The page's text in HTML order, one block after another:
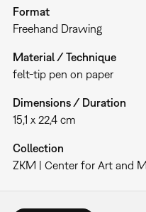
Format
Freehand Drawing
Material / Technique
felt-tip pen on paper
Dimensions / Duration
15,1 x 22,4 cm
Collection
ZKM | Center for Art and